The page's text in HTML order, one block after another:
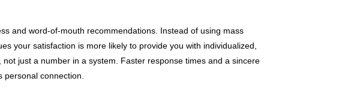
and word-of-mouth recommendations. Instead of using mass
your satisfaction is more likely to provide you with individualized,
just a number in a system. Faster response times and a sincere
connection.